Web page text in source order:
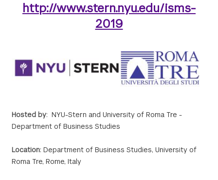
http://www.stern.nyu.edu/isms-
2019
Hosted by: NYU-Stern and University of Roma Tre -
Department of Business Studies
Location: Department of Business Studies, University of
Roma Tre, Rome, Italy